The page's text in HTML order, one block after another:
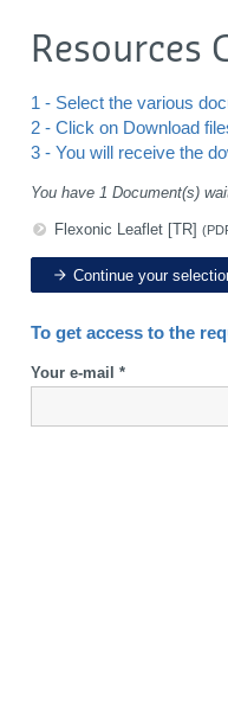
Resources
1 - Select the various
2 - Click on Download
3 - You will receive the
You have 1 Document(s)
Flexonic Leaflet [TR]
Continue your
To get access to the
Your e-mail *